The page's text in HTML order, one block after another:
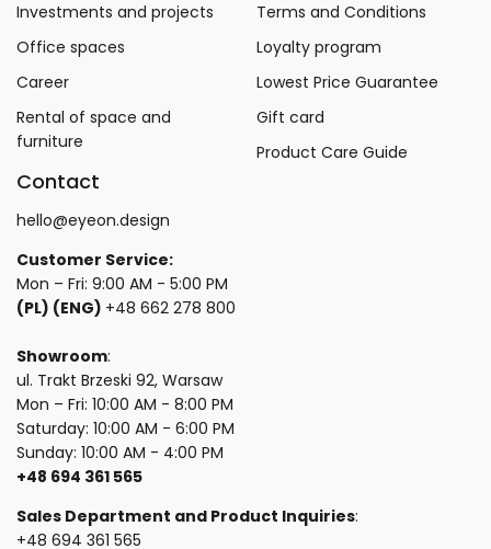
Investments and projects
Office spaces
Career
Rental of space and
furniture
Terms and Conditions
Loyalty program
Lowest Price Guarantee
Gift card
Product Care Guide
Contact
hello@eyeon.design
Customer Service:
Mon – Fri: 9:00 AM - 5:00 PM
(PL) (ENG) +48 662 278 800
Showroom:
ul. Trakt Brzeski 92, Warsaw
Mon – Fri: 10:00 AM - 8:00 PM
Saturday: 10:00 AM - 6:00 PM
Sunday: 10:00 AM - 4:00 PM
+48 694 361 565
Sales Department and Product Inquiries:
+48 694 361 565